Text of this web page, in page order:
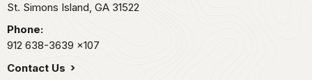
St. Simons Island, GA 31522
Phone:
912 638-3639 x107
Contact Us